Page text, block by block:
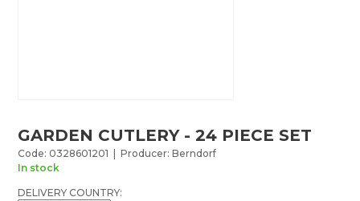
GARDEN CUTLERY - 24 PIECE SET
Code: 0328601201 | Producer: Berndorf
In stock
DELIVERY COUNTRY: